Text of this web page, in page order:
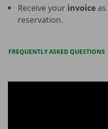
Receive your invoice
reservation.
FREQUENTLY ASKED QUESTIONS